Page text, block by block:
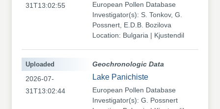
European Pollen Database
Investigator(s): S. Tonkov, G.
Possnert, E.D.B. Bozilova
Location: Bulgaria | Kjustendil
31T13:02:55
Geochronologic Data
Lake Panichiste
European Pollen Database
Investigator(s): G. Possnert
Uploaded
2026-07-
31T13:02:44